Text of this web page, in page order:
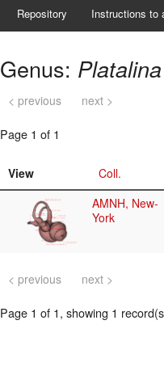
Repository Instructions to
Genus: Platalina
< previous next >
Page 1 of 1
View
Coll.
AMNH, New-
York
< previous next >
Page 1 of 1, showing 1